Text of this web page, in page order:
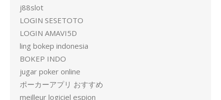
j88slot
LOGIN SESETOTO
LOGIN AMAVI5D
ling bokep indonesia
BOKEP INDO
jugar poker online
ポーカーアプリ おすすめ
meilleur logiciel espion